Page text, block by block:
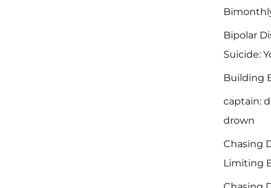
Bipolar
Suicide:
Building
captain:
drown
Chasing
Limiting